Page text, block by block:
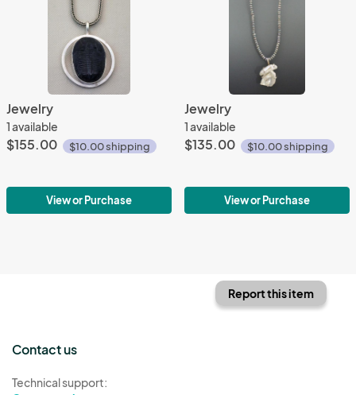
Jewelry
1 available
$155.00 $10.00 shipping
View or Purchase
Jewelry
1 available
$135.00 $10.00 shipping
View or Purchase
Report this item
Contact us
Technical support: